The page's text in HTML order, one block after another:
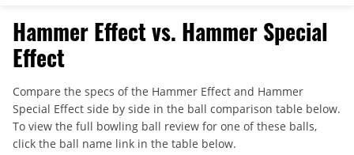
Hammer Effect vs. Hammer Special
Effect
Compare the specs of the Hammer Effect and Hammer
Special Effect side by side in the ball comparison table below.
To view the full bowling ball review for one of these balls,
click the ball name link in the table below.